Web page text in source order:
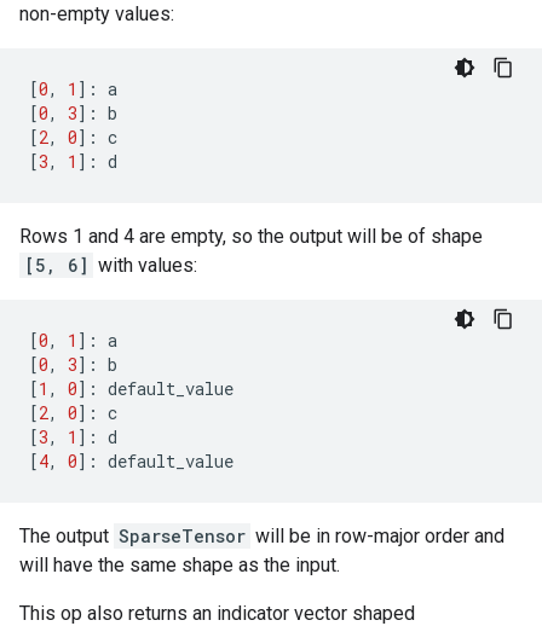
non-empty values:
[0, 1 ]: a
[0, 3]: b
[2, 0]: c
[3, 1 ]: d
Rows 1 and 4 are empty, so the output will be of shape
[5, 6] with values:
[0, 1 ]: a
[0, 3]: b
[1 , 0]: default_value
[2, 0]: c
[3, 1 ]: d
[4, 0]: default_value
The output SparseTensor will be in row-major order and
will have the same shape as the input.
This op also returns an indicator vector shaped